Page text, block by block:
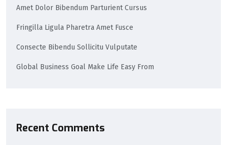
Amet Dolor Bibendum Parturient Cursus
Fringilla Ligula Pharetra Amet Fusce
Consecte Bibendu Sollicitu Vulputate
Global Business Goal Make Life Easy From
Recent Comments